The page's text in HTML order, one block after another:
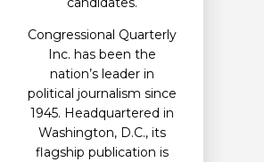
Congressional Quarterly
Inc. has been the
nation’s leader in
political journalism since
1945. Headquartered in
Washington, D.C., its
flagship publication is